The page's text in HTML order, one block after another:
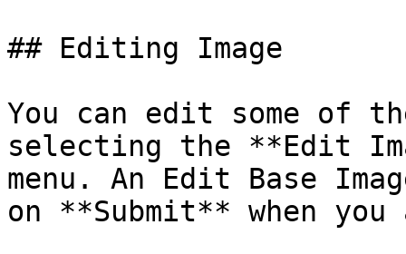
## Editing Image
You can edit some of
selecting the **Edit
menu. An Edit Base
on **Submit** when